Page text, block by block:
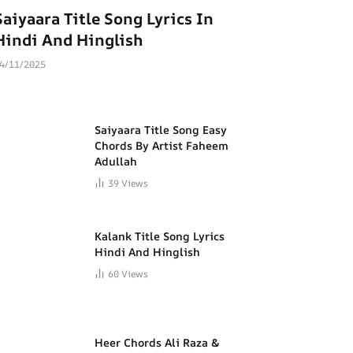
Title Song Lyrics In
And Hinglish
11/2025
Saiyaara Title Song Easy
Chords By Artist Faheem
Adullah
39Views
Kalank Title Song Lyrics
Hindi And Hinglish
60Views
Heer Chords Ali Raza &